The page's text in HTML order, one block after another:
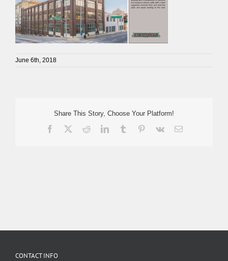
June 6th, 2018
Share This Story, Choose Your Platform!
Facebook RedditLinkedInTumblr Pinterest
Vk Email
CONTACT INFO